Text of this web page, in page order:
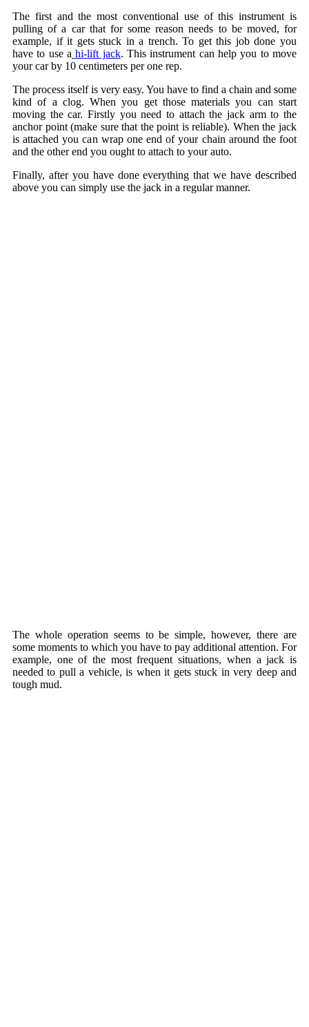
The first and the most conventional use of this instrument is
pulling of a car that for some reason needs to be moved, for
example, if it gets stuck in a trench. To get this job done you
have to use a hi-lift jack. This instrument can help you to move
your car by 10 centimeters per one rep.
The process itself is very easy. You have to find a chain and some
kind of a clog. When you get those materials you can start
moving the car. Firstly you need to attach the jack arm to the
anchor point (make sure that the point is reliable). When the jack
is attached you can wrap one end of your chain around the foot
and the other end you ought to attach to your auto.
Finally, after you have done everything that we have described
above you can simply use the jack in a regular manner.
The whole operation seems to be simple, however, there are
some moments to which you have to pay additional attention. For
example, one of the most frequent situations, when a jack is
needed to pull a vehicle, is when it gets stuck in very deep and
tough mud.